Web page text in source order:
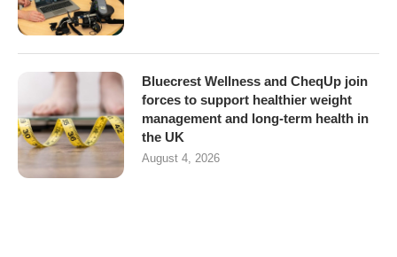
Bluecrest Wellness and CheqUp join
forces to support healthier weight
management and long-term health in
the UK
August 4, 2026